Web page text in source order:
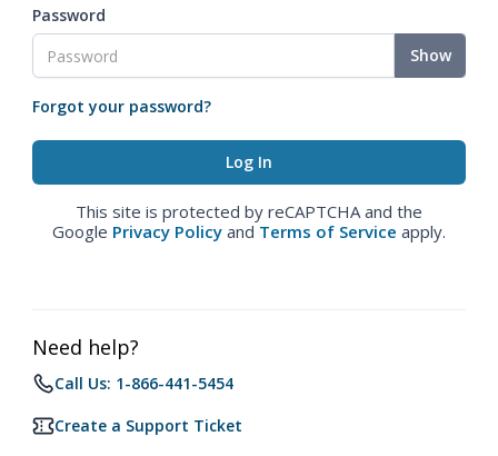
Password
Show
Forgot your password?
This site is protected by reCAPTCHA and the
Google Privacy Policy and Terms of Service apply.
Need help?
Call Us: 1-866-441-5454
Create a Support Ticket